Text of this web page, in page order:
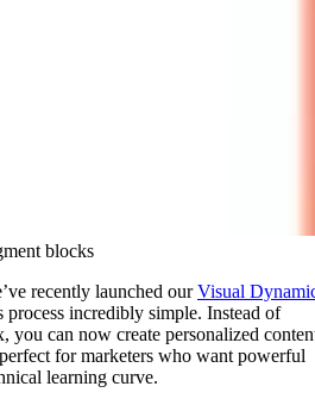
blocks
recently launched ourVisual
process incredibly simple. Instead of
you can now create personalized
for marketers who want powerful
learning curve.